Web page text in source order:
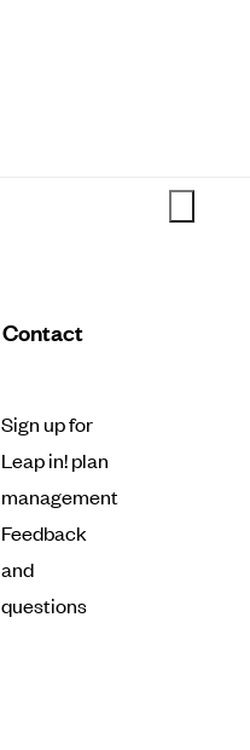
Contact
Sign up for
Leap in! plan
management
Feedback
and
questions